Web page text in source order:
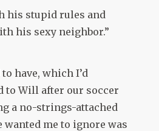
his stupid rules and
his sexy neighbor.”
have, which I’d
to Will after our soccer
a no-strings-attached
me to ignore was